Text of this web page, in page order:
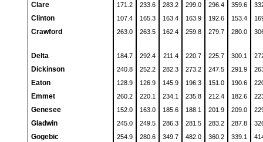
Clare 171.2 233.6 283.2 299.0 296.4 359.6
Clinton 107.4 165.3 163.4 163.9 192.6 153.4
Crawford 263.0 263.5 162.4 259.8 279.7 280.0
Delta 184.7 292.4 211.4 220.7 225.7 300.1
Dickinson 240.8 252.2 282.3 273.2 247.5 291.9
Eaton 128.9 126.9 145.9 196.3 151.0 190.6
Emmet 260.2 220.1 234.1 235.8 212.4 182.6
Genesee 152.0 163.0 185.6 188.1 201.9 209.0
Gladwin 245.0 249.5 286.3 281.5 283.2 287.8
Gogebic 254.9 280.6 349.7 482.0 360.2 339.1